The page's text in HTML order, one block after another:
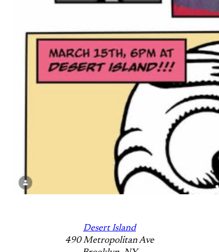
Desert Island
490 Metropolitan Ave